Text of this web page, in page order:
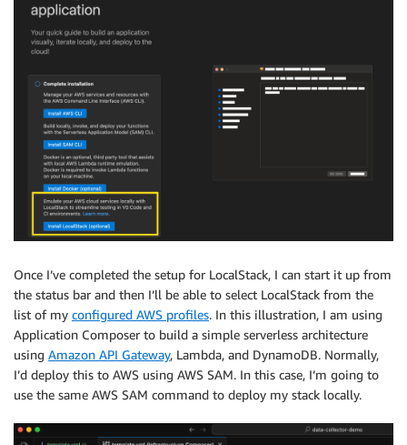
Once I’ve completed the setup for LocalStack, I can start it up from
the status bar and then I’ll be able to select LocalStack from the
list of my configured AWS profiles. In this illustration, I am using
Application Composer to build a simple serverless architecture
using Amazon API Gateway, Lambda, and DynamoDB. Normally,
I’d deploy this to AWS using AWS SAM. In this case, I’m going to
use the same AWS SAM command to deploy my stack locally.